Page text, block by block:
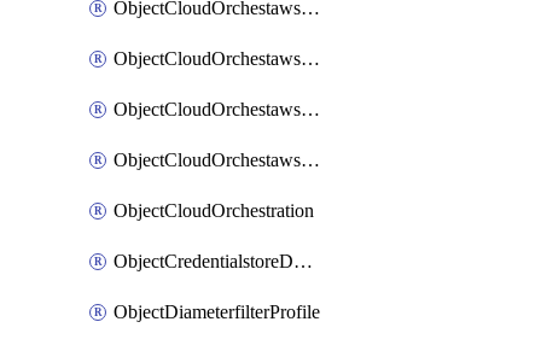
ObjectCloudOrchestawsconnector
ObjectCloudOrchestawstemplateAutoscaleexistingvpc
ObjectCloudOrchestawstemplateAutoscalenewvpc
ObjectCloudOrchestawstemplateAutoscaletgwnewvpc
ObjectCloudOrchestration
ObjectCredentialstoreDomaincontroller
ObjectDiameterfilterProfile